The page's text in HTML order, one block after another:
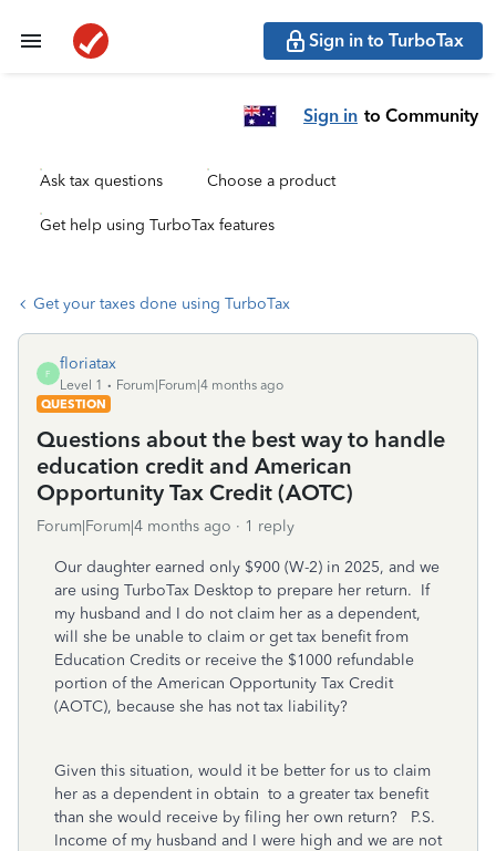
Sign in to TurboTax
Sign in to Community
Ask tax questions Choose a product
Get help using TurboTax features
Get your taxes done using TurboTax
F
floriatax
Level 1
Forum|Forum|4 months ago
QUESTION
Questions about the best way to handle
education credit and American
Opportunity Tax Credit (AOTC)
Forum|Forum|4 months ago 1 reply
Our daughter earned only $900 (W-2) in 2025, and we
are using TurboTax Desktop to prepare her return. If
my husband and I do not claim her as a dependent,
will she be unable to claim or get tax benefit from
Education Credits or receive the $1000 refundable
portion of the American Opportunity Tax Credit
(AOTC), because she has not tax liability?
Given this situation, would it be better for us to claim
her as a dependent in obtain to a greater tax benefit
than she would receive by filing her own return? P.S.
Income of my husband and I were high and we are not